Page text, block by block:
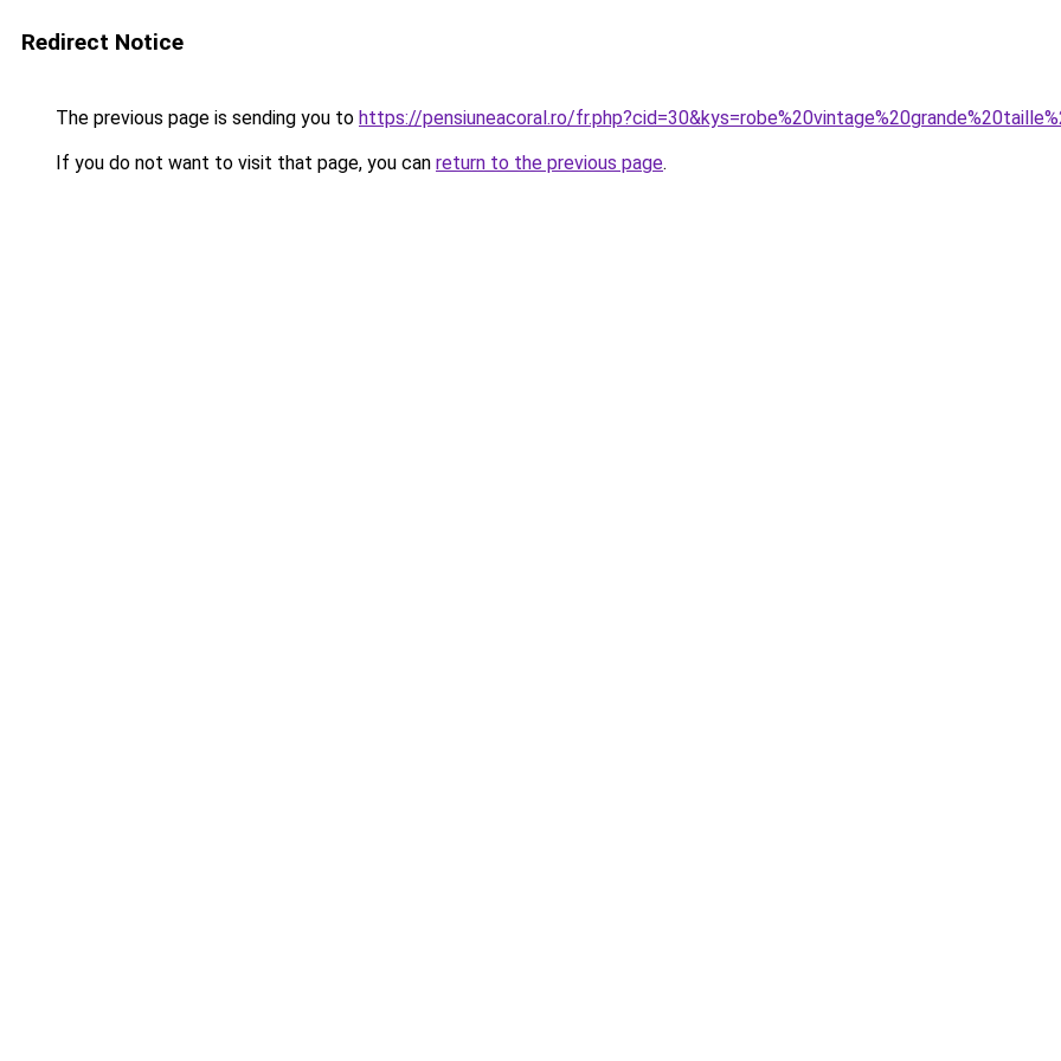
Redirect Notice
The previous page is sending you to https://pensiuneacoral.ro/
If you do not want to visit that page, you can return to the previous page.